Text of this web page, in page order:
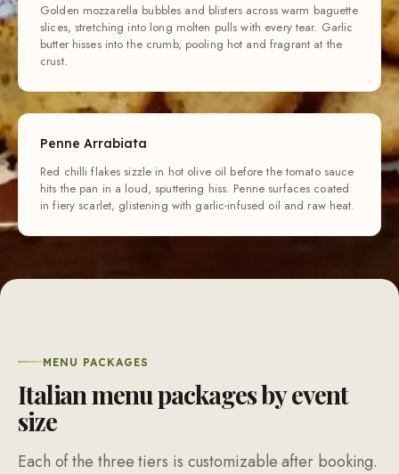
Golden mozzarella bubbles and blisters across warm baguette
slices, stretching into long molten pulls with every tear. Garlic
butter hisses into the crumb, pooling hot and fragrant at the
crust.
Penne Arrabiata
Red chilli flakes sizzle in hot olive oil before the tomato sauce
hits the pan in a loud, sputtering hiss. Penne surfaces coated
in fiery scarlet, glistening with garlic-infused oil and raw heat.
MENU PACKAGES
Italian menu packages by event
size
Each of the three tiers is customizable after booking.